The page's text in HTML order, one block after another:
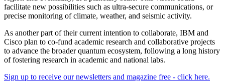
facilitate new possibilities such as ultra-secure communications, or
precise monitoring of climate, weather, and seismic activity.
As another part of their current intention to collaborate, IBM and
Cisco plan to co-fund academic research and collaborative projects
to advance the broader quantum ecosystem, following a long history
of fostering research in academic and national labs.
Sign up to receive our newsletters and magazine free - click here.